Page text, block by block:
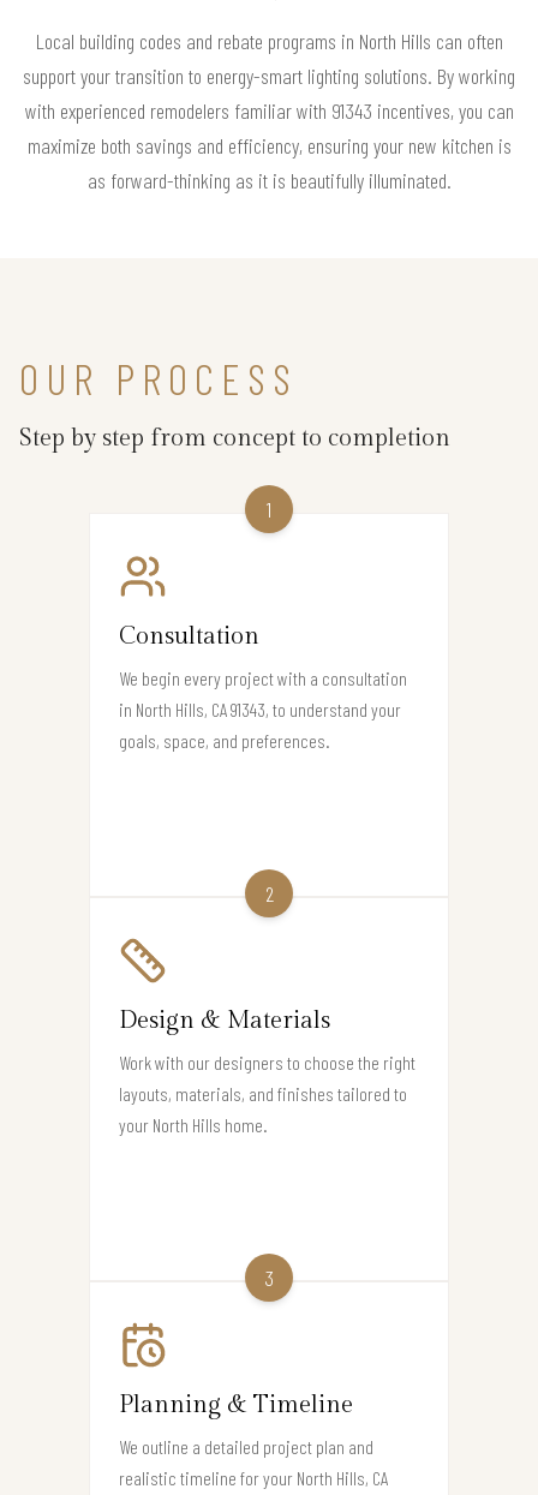
Local building codes and rebate programs in North Hills can often
support your transition to energy-smart lighting solutions. By working
with experienced remodelers familiar with 91343 incentives, you can
maximize both savings and efficiency, ensuring your new kitchen is
as forward-thinking as it is beautifully illuminated.
OUR PROCESS
Step by step from concept to completion
1
Consultation
We begin every project with a consultation
in North Hills, CA 91343, to understand your
goals, space, and preferences.
2
Design & Materials
Work with our designers to choose the right
layouts, materials, and finishes tailored to
your North Hills home.
3
Planning & Timeline
We outline a detailed project plan and
realistic timeline for your North Hills, CA